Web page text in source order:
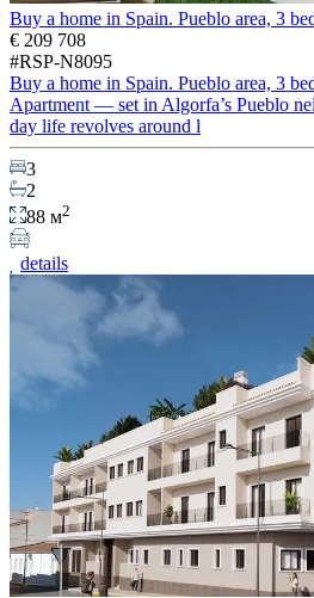
Buy a home in Spain. Pueblo area, 3
€ 209 708
#RSP-N8095
Buy a home in Spain. Pueblo area, 3
Apartment — set in Algorfa’s Pueblo
day life revolves around l
3
2
88 м2
details